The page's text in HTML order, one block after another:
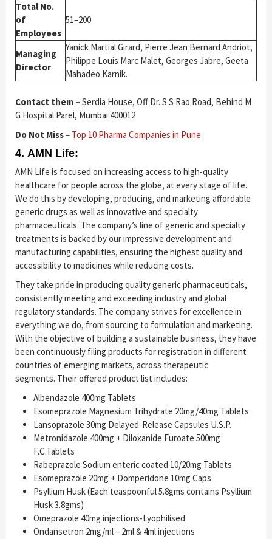
Total No.
of
Employees
51–200
Managing
Director
Yanick Martial Girard, Pierre Jean Bernard Andriot,
Philippe Louis Marc Malet, Georges Jabre, Geeta
Mahadeo Karnik.
Contact them – Serdia House, Off Dr. S S Rao Road, Behind M
G Hospital Parel, Mumbai 400012
Do Not Miss– Top 10 Pharma Companies in Pune
4. AMN Life:
AMN Life is focused on increasing access to high-quality
healthcare for people across the globe, at every stage of life.
We do this by developing, producing, and marketing affordable
generic drugs as well as innovative and specialty
pharmaceuticals. The company’s line of generic and specialty
treatments is backed by our impressive development and
manufacturing capabilities, ensuring the highest quality and
accessibility to medicines while reducing costs.
They take pride in producing quality generic pharmaceuticals,
consistently meeting and exceeding industry and global
regulatory standards. The company strives for excellence in
everything we do, from sourcing to formulation and marketing.
With the objective of building a sustainable business, they have
been continuously filing products for registration in different
countries of emerging markets, across therapeutic
segments. Their offered product list includes:
Albendazole 400mg Tablets
Esomeprazole Magnesium Trihydrate 20mg/40mg Tablets
Lansoprazole 30mg Delayed-Release Capsules U.S.P.
Metronidazole 400mg + Diloxanide Furoate 500mg
F.C.Tablets
Rabeprazole Sodium enteric coated 10/20mg Tablets
Esomeprazole 20mg + Domperidone 10mg Caps
Psyllium Husk (Each teaspoonful 5.8gms contains Psyllium
Husk 3.8gms)
Omeprazole 40mg injections-Lyophilised
Ondansetron 2mg/ml – 2ml & 4ml injections